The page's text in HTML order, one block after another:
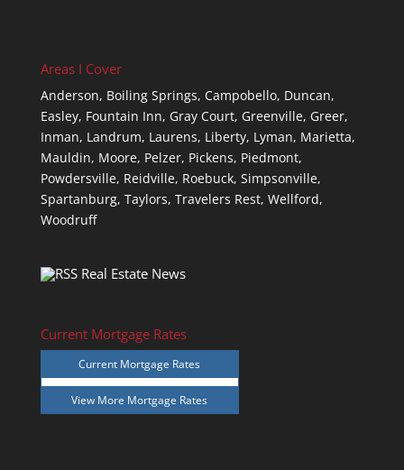
Areas I Cover
Anderson, Boiling Springs, Campobello, Duncan,
Easley, Fountain Inn, Gray Court, Greenville, Greer,
Inman, Landrum, Laurens, Liberty, Lyman, Marietta,
Mauldin, Moore, Pelzer, Pickens, Piedmont,
Powdersville, Reidville, Roebuck, Simpsonville,
Spartanburg, Taylors, Travelers Rest, Wellford,
Woodruff
Real Estate News
Current Mortgage Rates
Current Mortgage Rates
View More Mortgage Rates